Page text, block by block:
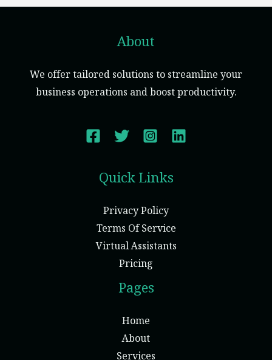
About
We offer tailored solutions to streamline your
business operations and boost productivity.
Quick Links
Privacy Policy
Terms Of Service
Virtual Assistants
Pricing
Pages
Home
About